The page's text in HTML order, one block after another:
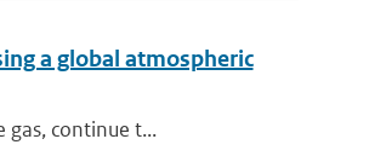
a global atmospheric
continue t...